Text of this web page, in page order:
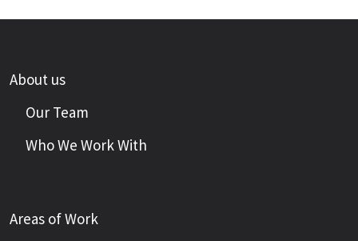
About us
Our Team
Who We Work With
Areas of Work